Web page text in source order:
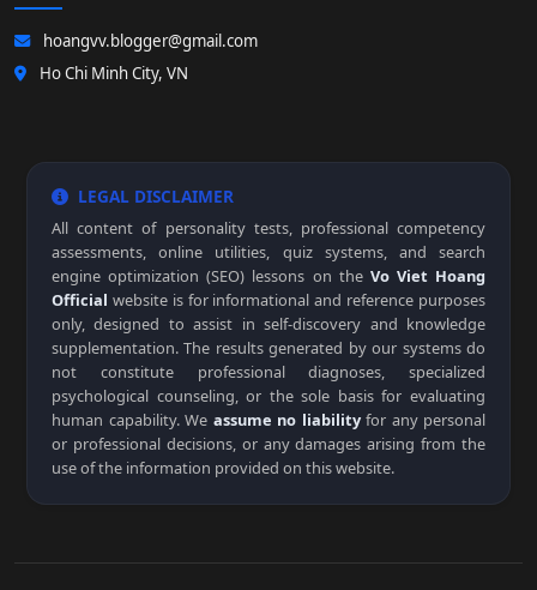
hoangvv.blogger@gmail.com
Ho Chi Minh City, VN
LEGAL DISCLAIMER
All content of personality tests, professional competency
assessments, online utilities, quiz systems, and search
engine optimization (SEO) lessons on the Vo Viet Hoang
Official website is for informational and reference purposes
only, designed to assist in self-discovery and knowledge
supplementation. The results generated by our systems do
not constitute professional diagnoses, specialized
psychological counseling, or the sole basis for evaluating
human capability. We assume no liabilityfor any personal
or professional decisions, or any damages arising from the
use of the information provided on this website.